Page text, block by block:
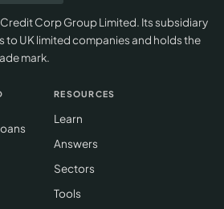
Corp Group Limited. Its subsidiary
to UK limited companies and holds the
mark.
RESOURCES
Learn
Answers
Sectors
Tools